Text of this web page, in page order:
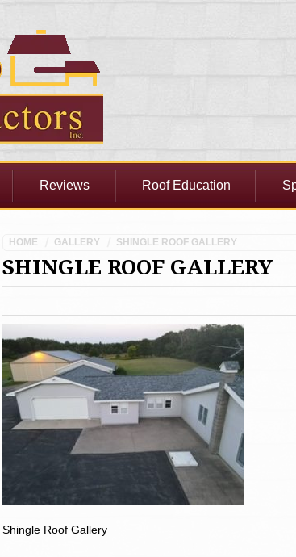
Reviews Roof Education
HOME GALLERY SHINGLE ROOF GALLERY
SHINGLE ROOF GALLERY
Shingle Roof Gallery